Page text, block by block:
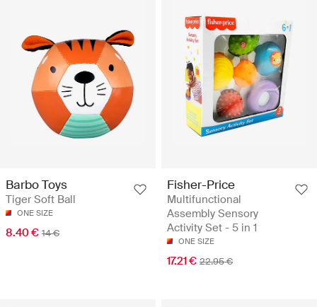
Barbo Toys
Tiger Soft Ball
ONE SIZE
8.40 € 14 €
Fisher-Price
Multifunctional
Assembly Sensory
Activity Set - 5 in 1
ONE SIZE
17.21 € 22.95 €